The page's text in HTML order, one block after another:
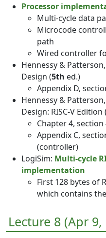
Processor
Multi-cycle data
Microcode
path
Wired controller
Hennessy &
Design (5th ed.)
Appendix D,
Hennessy &
Design: RISC-V Edition (
Chapter 4,
Appendix C,
(controller)
LogiSim: Multi-cycle
implementation
First 128 bytes of
which contains
Lecture 8 (Apr 9,